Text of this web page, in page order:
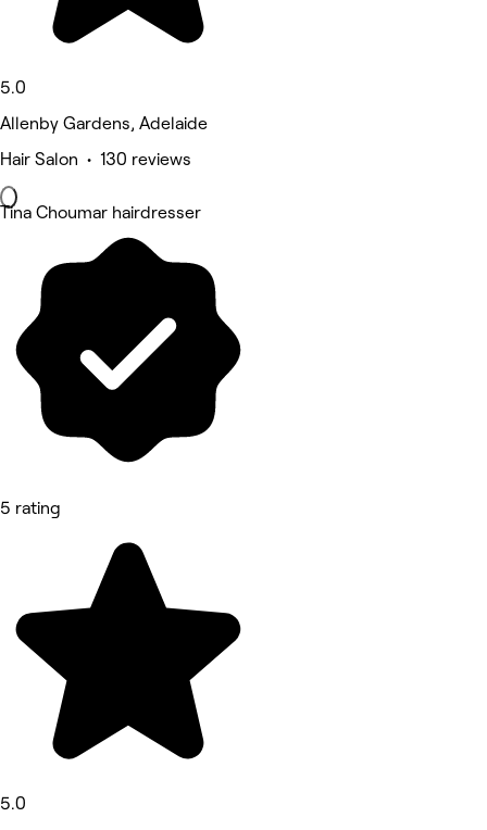
5.0
Allenby Gardens, Adelaide
Hair Salon • 130 reviews
Tina Choumar hairdresser
5 rating
5.0